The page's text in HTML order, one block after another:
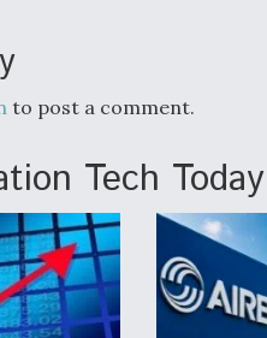
to post a comment.
Tech Today